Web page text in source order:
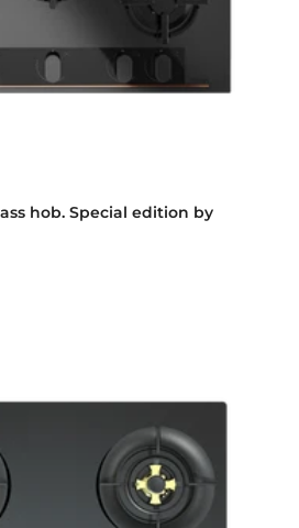
hob. Special edition by